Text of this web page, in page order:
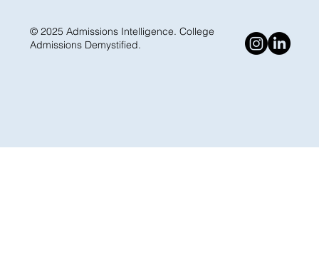
© 2025 Admissions Intelligence. College
Admissions Demystified.